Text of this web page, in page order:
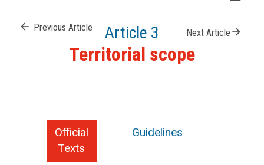
arrow_back Previous Article Article 3 Next Article arrow_forward
Territorial scope
Official
Texts
Guidelines